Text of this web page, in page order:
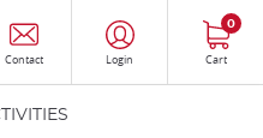
Contact Login Cart
0